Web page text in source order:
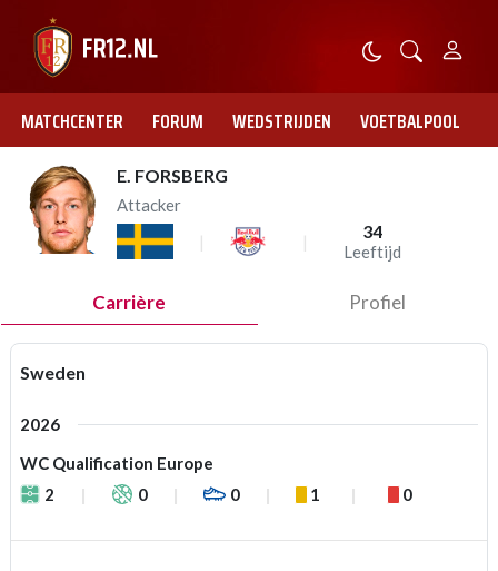
MATCHCENTER FORUM WEDSTRIJDEN VOETBALPOOL
E. FORSBERG
Attacker
34
Leeftijd
Carrière Profiel
Sweden
2026
WC Qualification Europe
2
0 0 1 0